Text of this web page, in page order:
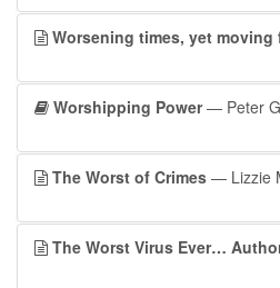
Worsening times, yet moving
Worshipping Power— Peter
The Worst of Crimes — Lizzie
The Worst Virus Ever…